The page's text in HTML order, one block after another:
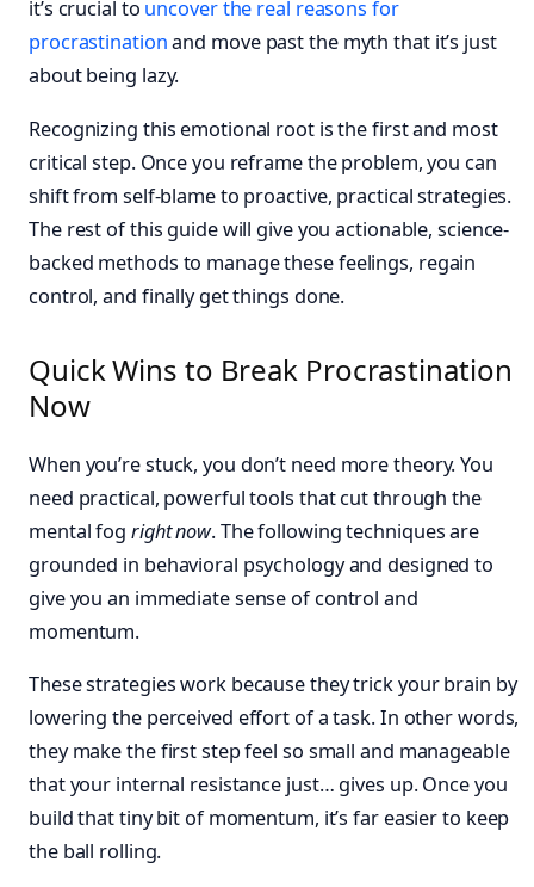
it’s crucial to uncover the real reasons for
procrastinationand move past the myth that it’s just
about being lazy.
Recognizing this emotional root is the first and most
critical step. Once you reframe the problem, you can
shift from self-blame to proactive, practical strategies.
The rest of this guide will give you actionable, science-
backed methods to manage these feelings, regain
control, and finally get things done.
Quick Wins to Break Procrastination
Now
When you’re stuck, you don’t need more theory. You
need practical, powerful tools that cut through the
mental fog right now. The following techniques are
grounded in behavioral psychology and designed to
give you an immediate sense of control and
momentum.
These strategies work because they trick your brain by
lowering the perceived effort of a task. In other words,
they make the first step feel so small and manageable
that your internal resistance just… gives up. Once you
build that tiny bit of momentum, it’s far easier to keep
the ball rolling.